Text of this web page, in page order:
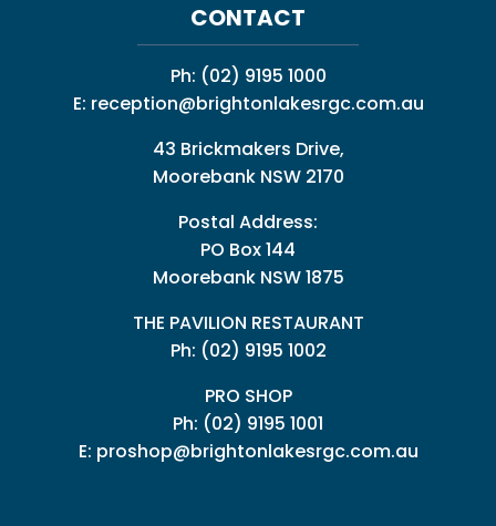
CONTACT
Ph: (02) 9195 1000
E: reception@brightonlakesrgc.com.au
43 Brickmakers Drive,
Moorebank NSW 2170
Postal Address:
PO Box 144
Moorebank NSW 1875
THE PAVILION RESTAURANT
Ph: (02) 9195 1002
PRO SHOP
Ph: (02) 9195 1001
E: proshop@brightonlakesrgc.com.au